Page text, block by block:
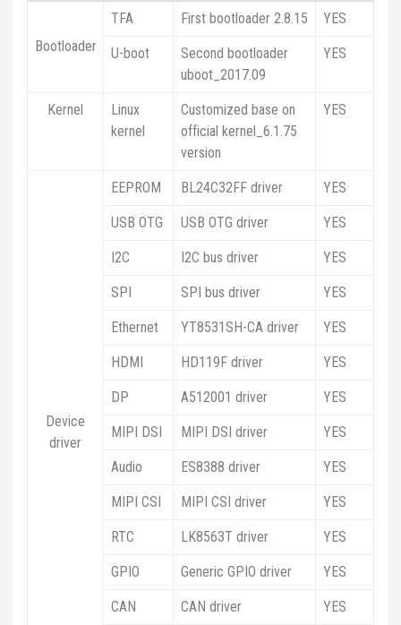
Bootloader
TFA First bootloader 2.8.15 YES
U-boot
Second bootloader
uboot_2017.09
YES
Kernel
Linux
kernel
Customized base on
official kernel_6.1.75
version
YES
Device
driver
EEPROM BL24C32FF driver YES
USB OTG USB OTG driver YES
I2C I2C bus driver YES
SPI SPI bus driver YES
Ethernet YT8531SH-CA driver YES
HDMI HD119F driver YES
DP A512001 driver YES
MIPI DSI MIPI DSI driver YES
Audio ES8388 driver YES
MIPI CSI MIPI CSI driver YES
RTC LK8563T driver YES
GPIO Generic GPIO driver YES
CAN CAN driver YES